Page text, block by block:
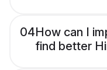
04How can I
find better